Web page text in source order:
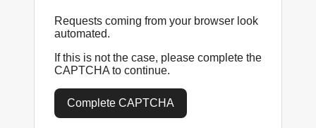
Requests coming from your browser look
automated.
If this is not the case, please complete the
CAPTCHA to continue.
Complete CAPTCHA